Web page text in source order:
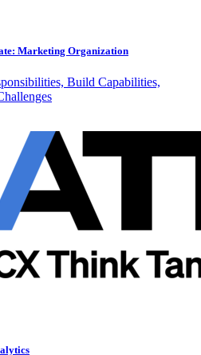
Marketing Organization
Build Capabilities,